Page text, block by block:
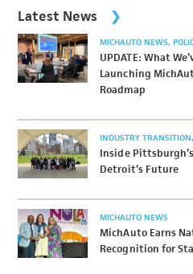
Latest News
MICHAUTO NEWS
UPDATE: What
Launching
Roadmap
INDUSTRY TRANSITION
Inside
Detroit’s Future
MICHAUTO NEWS
MichAuto Earns
Recognition for